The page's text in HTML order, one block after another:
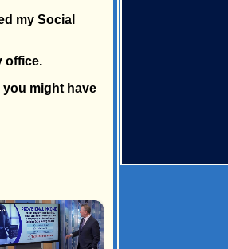
my Social
office.
you might have
×